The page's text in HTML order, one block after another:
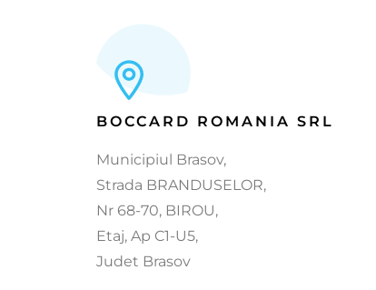
BOCCARD ROMANIA SRL
Municipiul Brasov,
Strada BRANDUSELOR,
Nr 68-70, BIROU,
Etaj, Ap C1-U5,
Judet Brasov